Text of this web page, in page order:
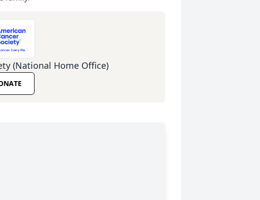
(National Home Office)